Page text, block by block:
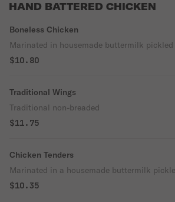
HAND BATTERED CHICKEN
Boneless Chicken
Marinated in housemade buttermilk pickled
$10.80
Traditional Wings
Traditional non-breaded
$11.75
Chicken Tenders
Marinated in a housemade buttermilk
$10.35